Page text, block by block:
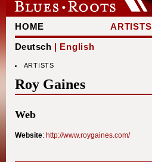
HOME ARTISTS
Deutsch | English
ARTISTS
Roy Gaines
Web
Website: http://www.roygaines.com/